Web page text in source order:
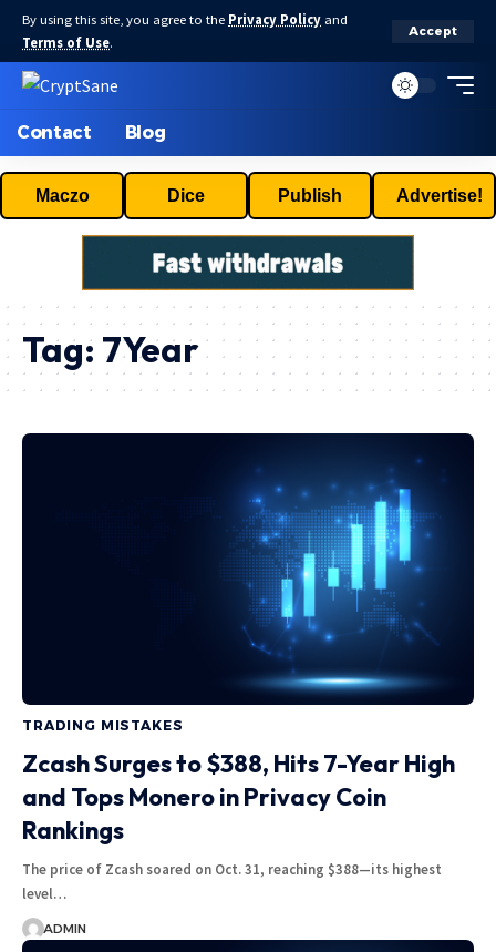
By using this site, you agree to the Privacy Policy and
Terms of Use.
Accept
Contact Blog
Maczo Dice Publish Advertise!
Tag: 7Year
TRADING MISTAKES
Zcash Surges to $388, Hits 7-Year High
and Tops Monero in Privacy Coin
Rankings
The price of Zcash soared on Oct. 31, reaching $388—its highest
level…
ADMIN